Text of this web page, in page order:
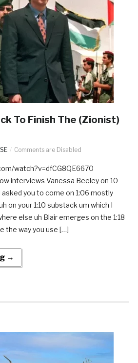
To Finish The (Zionist)
Comments are Disabled
watch?v=dfCG8QE6670
interviews Vanessa Beeley on 10
you to come on 1:06 mostly
on your 1:10 substack um which I
else uh Blair emerges on the 1:18
the way you use […]
→